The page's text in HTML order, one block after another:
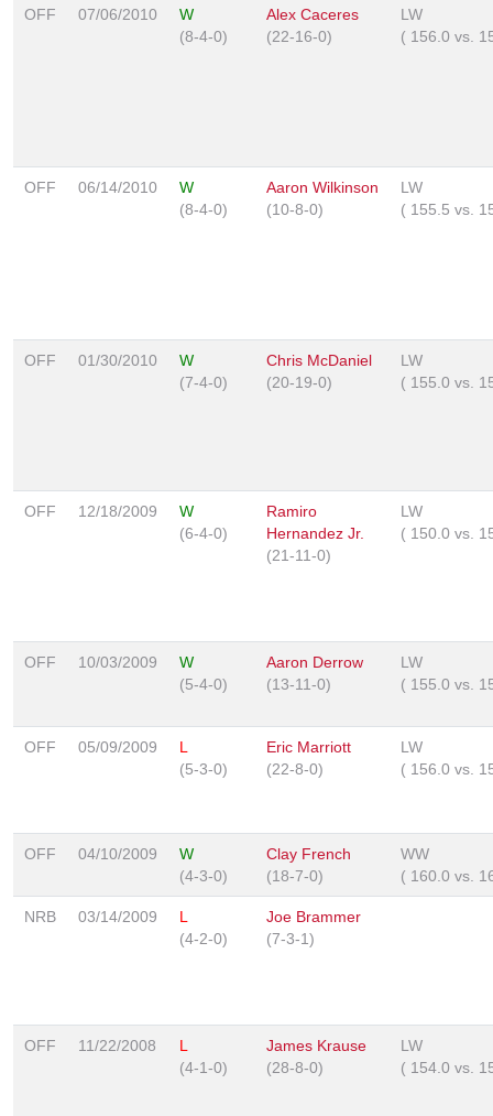
OFF 07/06/2010
W
(8-4-0)
Alex Caceres
(22-16-0)
LW
( 156.0 vs.
OFF 06/14/2010
W
(8-4-0)
Aaron Wilkinson
(10-8-0)
LW
( 155.5 vs.
OFF 01/30/2010
W
(7-4-0)
Chris McDaniel
(20-19-0)
LW
( 155.0 vs.
OFF 12/18/2009
W
(6-4-0)
Ramiro
Hernandez Jr.
(21-11-0)
LW
( 150.0 vs.
OFF 10/03/2009
W
(5-4-0)
Aaron Derrow
(13-11-0)
LW
( 155.0 vs.
OFF 05/09/2009
L
(5-3-0)
Eric Marriott
(22-8-0)
LW
( 156.0 vs.
OFF 04/10/2009
W
(4-3-0)
Clay French
(18-7-0)
WW
( 160.0 vs.
NRB 03/14/2009
L
(4-2-0)
Joe Brammer
(7-3-1)
OFF 11/22/2008
L
(4-1-0)
James Krause
(28-8-0)
LW
( 154.0 vs.